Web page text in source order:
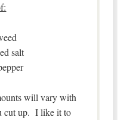
salt
will vary with
cut up. I like it to